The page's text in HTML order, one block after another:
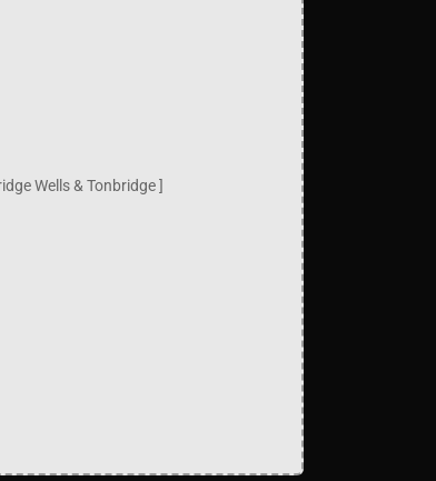
Wells & Tonbridge ]